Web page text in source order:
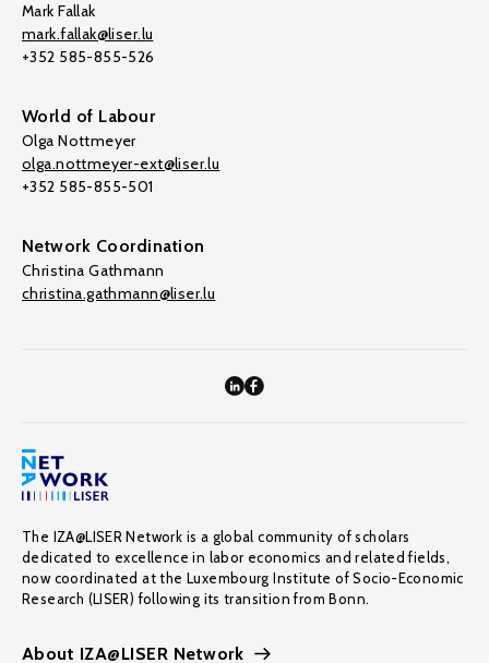
Mark Fallak
mark.fallak@liser.lu
+352 585-855-526
World of Labour
Olga Nottmeyer
olga.nottmeyer-ext@liser.lu
+352 585-855-501
Network Coordination
Christina Gathmann
christina.gathmann@liser.lu
The IZA@LISER Network is a global community of scholars
dedicated to excellence in labor economics and related fields,
now coordinated at the Luxembourg Institute of Socio-Economic
Research (LISER) following its transition from Bonn.
About IZA@LISER Network